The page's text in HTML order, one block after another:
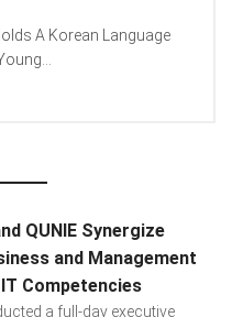
A Korean Language
QUNIE Synergize
and Management
Competencies
a full-day executive